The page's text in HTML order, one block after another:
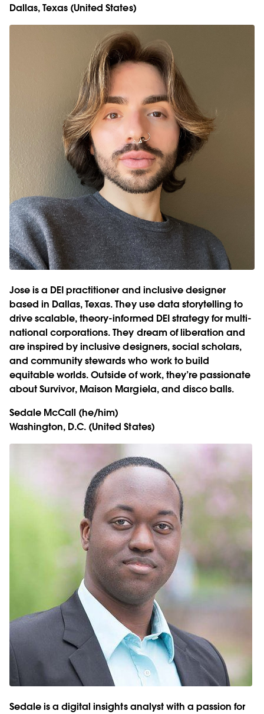
Dallas, Texas (United States)
Jose is a DEI practitioner and inclusive designer
based in Dallas, Texas. They use data storytelling to
drive scalable, theory-informed DEI strategy for multi-
national corporations. They dream of liberation and
are inspired by inclusive designers, social scholars,
and community stewards who work to build
equitable worlds. Outside of work, they’re passionate
about Survivor, Maison Margiela, and disco balls.
Sedale McCall (he/him)
Washington, D.C. (United States)
Sedale is a digital insights analyst with a passion for